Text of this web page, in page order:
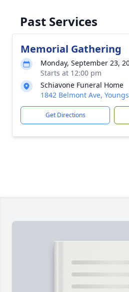
Past Services
Memorial Gathering
Monday, September 23,
Starts at 12:00 pm
Schiavone Funeral Home
1842 Belmont Ave,
Get Directions